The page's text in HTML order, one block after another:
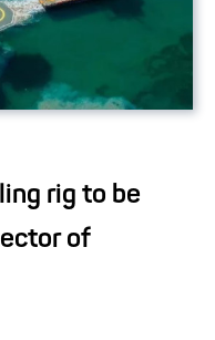
rig to be
of